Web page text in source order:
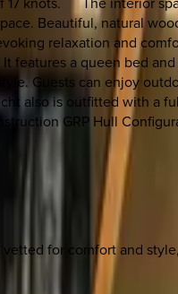
Beautiful, natural
relaxation and
a queen bed
Guests can enjoy
also is outfitted with a
GRP Hull
for comfort and